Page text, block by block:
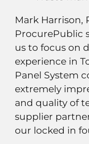
Mark
ProcurePublic
us to focus on
experience in
Panel System
extremely
and quality of
supplier
our locked in